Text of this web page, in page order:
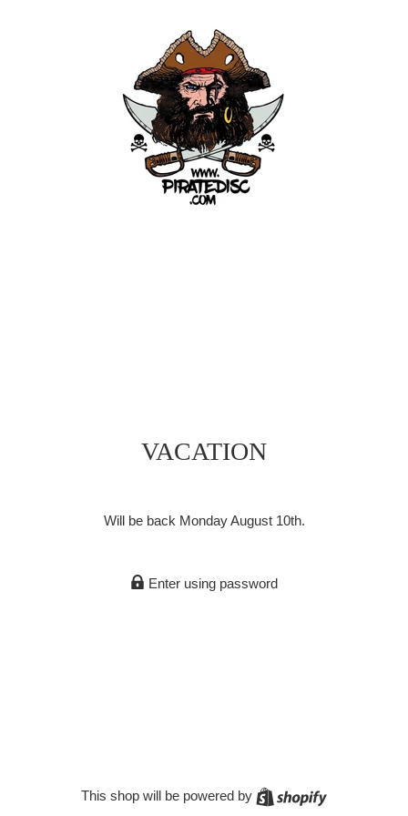
VACATION
Will be back Monday August 10th.
Enter using password
This shop will be powered by Shopify